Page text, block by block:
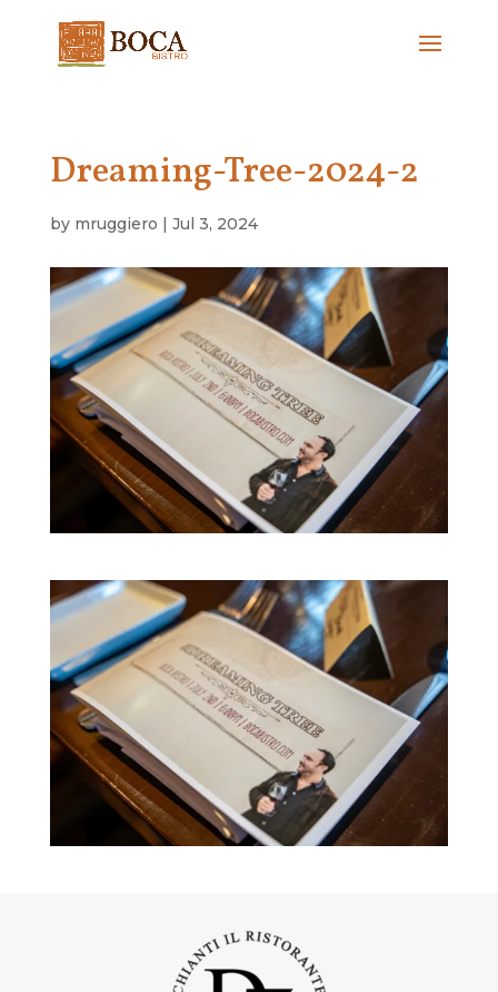
Dreaming-Tree-2024-2
by mruggiero | Jul 3, 2024